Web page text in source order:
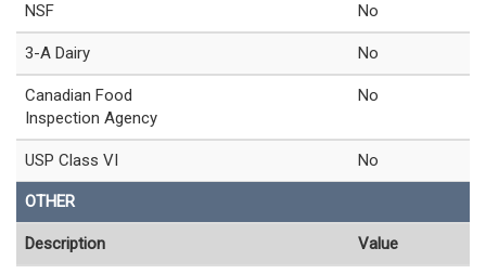
NSF No
3-A Dairy No
Canadian Food
Inspection Agency
No
USP Class VI No
OTHER
Description Value